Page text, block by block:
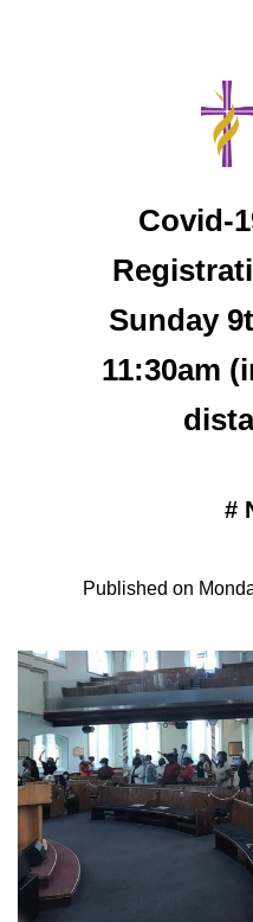
Covid-
Sunday
11:30am
#
Published on